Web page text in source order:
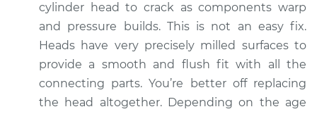
cylinder head to crack as components warp
and pressure builds. This is not an easy fix.
Heads have very precisely milled surfaces to
provide a smooth and flush fit with all the
connecting parts. You’re better off replacing
the head altogether. Depending on the age